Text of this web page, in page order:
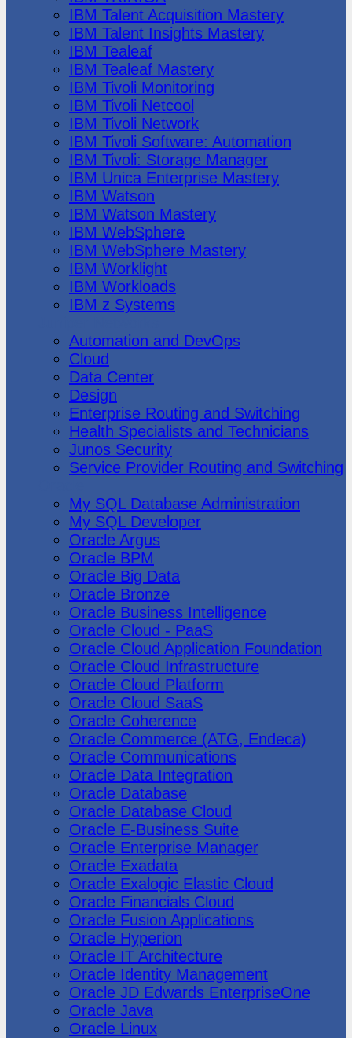
IBM Talent Acquisition Mastery
IBM Talent Insights Mastery
IBM Tealeaf
IBM Tealeaf Mastery
IBM Tivoli Monitoring
IBM Tivoli Netcool
IBM Tivoli Network
IBM Tivoli Software: Automation
IBM Tivoli: Storage Manager
IBM Unica Enterprise Mastery
IBM Watson
IBM Watson Mastery
IBM WebSphere
IBM WebSphere Mastery
IBM Worklight
IBM Workloads
IBM z Systems
Automation and DevOps
Cloud
Data Center
Design
Enterprise Routing and Switching
Health Specialists and Technicians
Junos Security
Service Provider Routing and Switching
My SQL Database Administration
My SQL Developer
Oracle Argus
Oracle BPM
Oracle Big Data
Oracle Bronze
Oracle Business Intelligence
Oracle Cloud - PaaS
Oracle Cloud Application Foundation
Oracle Cloud Infrastructure
Oracle Cloud Platform
Oracle Cloud SaaS
Oracle Coherence
Oracle Commerce (ATG, Endeca)
Oracle Communications
Oracle Data Integration
Oracle Database
Oracle Database Cloud
Oracle E-Business Suite
Oracle Enterprise Manager
Oracle Exadata
Oracle Exalogic Elastic Cloud
Oracle Financials Cloud
Oracle Fusion Applications
Oracle Hyperion
Oracle IT Architecture
Oracle Identity Management
Oracle JD Edwards EnterpriseOne
Oracle Java
Oracle Linux